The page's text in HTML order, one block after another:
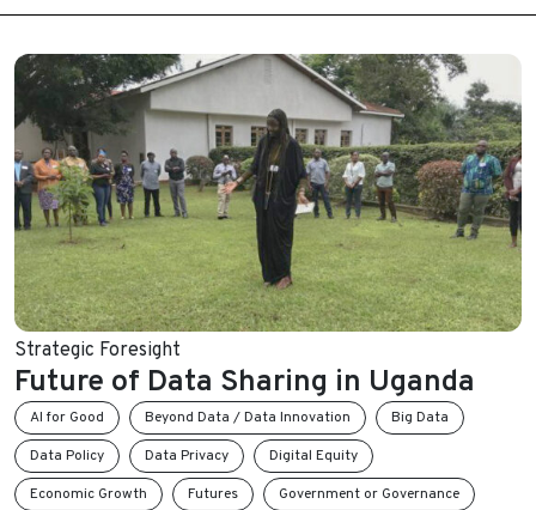
Strategic Foresight
Future of Data Sharing in Uganda
AI for Good Beyond Data / Data Innovation
Big Data
Data Policy
Data Privacy
Digital Equity
Economic Growth
Futures
Government or Governance